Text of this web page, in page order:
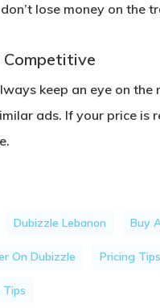
lose money on the
Competitive
keep an eye on
ads. If your price is
Dubizzle Lebanon Buy
On Dubizzle Pricing Tips
Tips